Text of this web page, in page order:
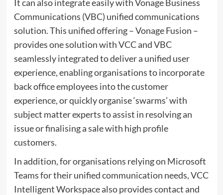
It can also integrate easily with Vonage Business
Communications (VBC) unified communications
solution. This unified offering – Vonage Fusion –
provides one solution with VCC and VBC
seamlessly integrated to deliver a unified user
experience, enabling organisations to incorporate
back office employees into the customer
experience, or quickly organise ‘swarms’ with
subject matter experts to assist in resolving an
issue or finalising a sale with high profile
customers.
In addition, for organisations relying on Microsoft
Teams for their unified communication needs, VCC
Intelligent Workspace also provides contact and